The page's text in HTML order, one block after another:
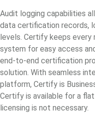
Audit logging capabilities
data certification records,
levels. Certify keeps
system for easy access
end-to-end certification
solution. With seamless
platform, Certify is
Certify is available for a
licensing is not necessary.